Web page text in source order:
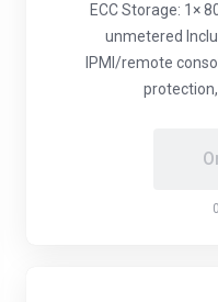
ECC Storage: 1×
unmetered
IPMI/remote